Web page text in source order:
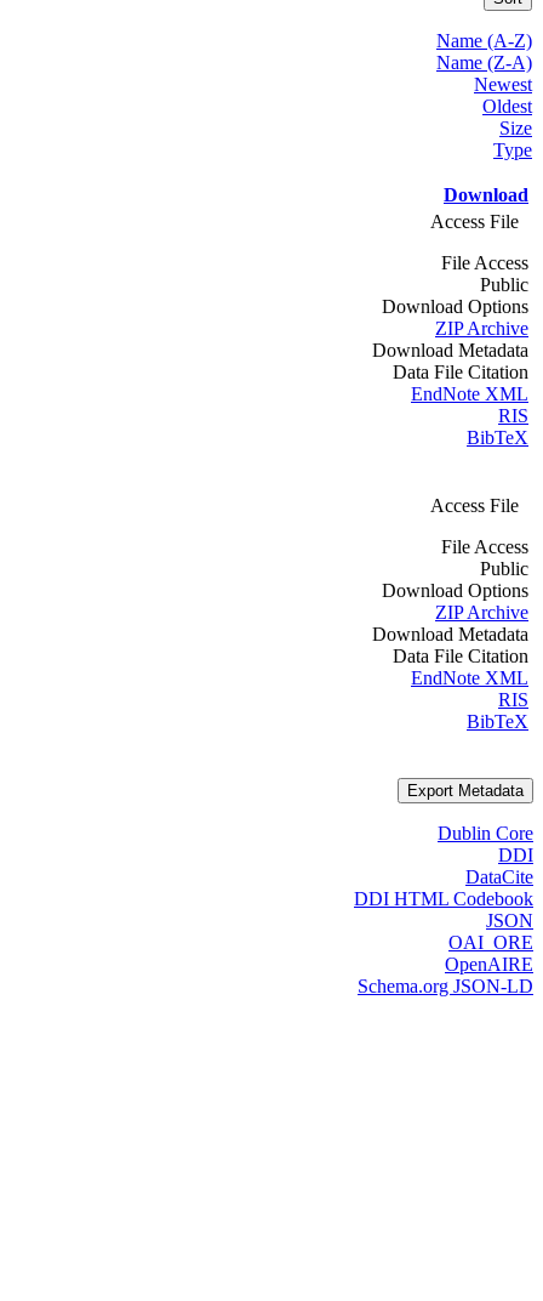
Name (A-Z)
Name (Z-A)
Newest
Oldest
Size
Type
Download
Access File
File Access
Public
Download Options
ZIP Archive
Download Metadata
Data File Citation
EndNote XML
RIS
BibTeX
Access File
File Access
Public
Download Options
ZIP Archive
Download Metadata
Data File Citation
EndNote XML
RIS
BibTeX
Export Metadata
Dublin Core
DDI
DataCite
DDI HTML Codebook
JSON
OAI_ORE
OpenAIRE
Schema.org JSON-LD